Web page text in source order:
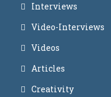
Interviews
Video-Interviews
Videos
Articles
Creativity